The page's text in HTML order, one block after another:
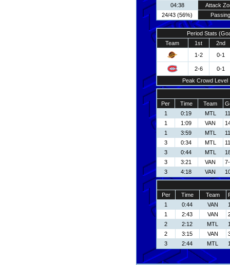
04:38
Attack
24/43 (56%)
Passing
Period Stats
Team
1st
2nd
1-2
0-1
2-6
0-1
Peak Crowd Level
Per Time Team
1
0:19 MTL
1
1:09 VAN
1
3:59 MTL
3
0:34 MTL
3
0:44 MTL
3
3:21 VAN
3
4:18 VAN
Per Time Team
1
0:44 VAN
1
2:43 VAN
2
2:12 MTL
2
3:15 VAN
3
2:44 MTL